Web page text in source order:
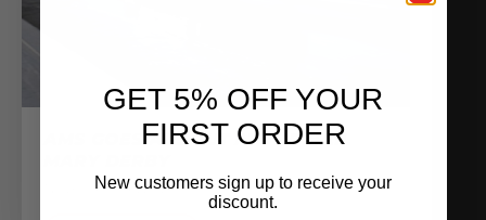
AMS GOES ALL OUT AT THE HAIL
November 16, 2020
GET 5% OFF YOUR
FIRST ORDER
New customers sign up to receive your
discount.